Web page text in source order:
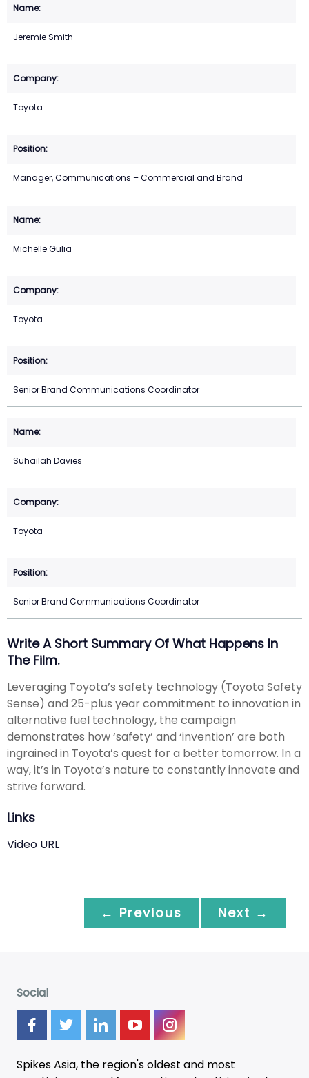
Jeremie Smith
Toyota
Manager, Communications – Commercial and Brand
Michelle Gulia
Toyota
Senior Brand Communications Coordinator
Suhailah Davies
Toyota
Senior Brand Communications Coordinator
Write A Short Summary Of What Happens In
The Film.
Leveraging Toyota’s safety technology (Toyota Safety
Sense) and 25-plus year commitment to innovation in
alternative fuel technology, the campaign
demonstrates how ‘safety’ and ‘invention’ are both
ingrained in Toyota’s quest for a better tomorrow. In a
way, it’s in Toyota’s nature to constantly innovate and
strive forward.
Links
Video URL
← Previous Next →
Social
Spikes Asia, the region's oldest and most